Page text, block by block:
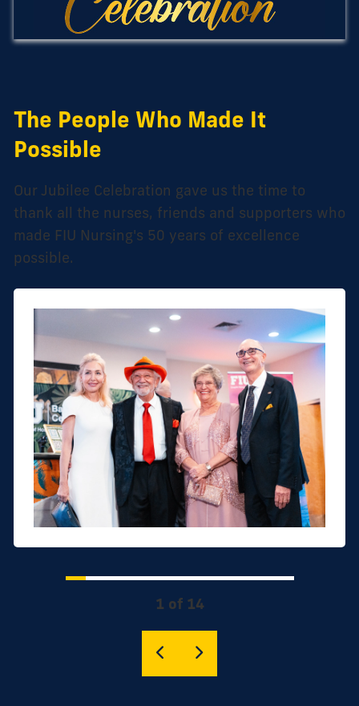
The People Who Made It
Possible
Our Jubilee Celebration gave us the time to
thank all the nurses, friends and supporters who
made FIU Nursing's 50 years of excellence
possible.
1 of 14